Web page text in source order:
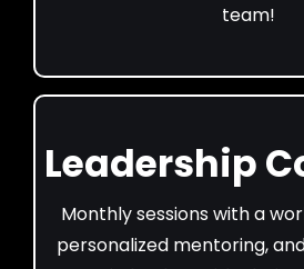
team!
Leadership
Monthly sessions with a
personalized mentoring,